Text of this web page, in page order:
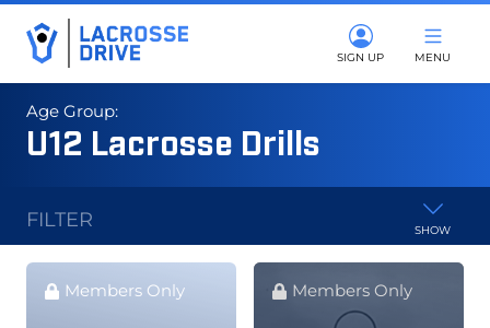
SIGN UP MENU
Age Group:
U12 Lacrosse Drills
FILTER SHOW
Members Only Members Only